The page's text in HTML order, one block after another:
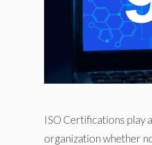
ISO Certifications play
organization whether